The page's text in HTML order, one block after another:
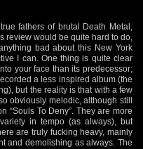
fathers of brutal Death Metal,
review would be quite hard to do,
bad about this New York
I can. One thing is quite clear
your face than its predecessor;
a less inspired album (the
but the reality is that with a few
obviously melodic, although still
“Souls To Deny”. They are more
in tempo (as always), but
are truly fucking heavy, mainly
and demolishing as always. The